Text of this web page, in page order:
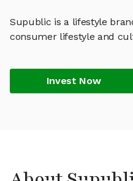
Supublic is a lifestyle
consumer lifestyle and
Invest Now